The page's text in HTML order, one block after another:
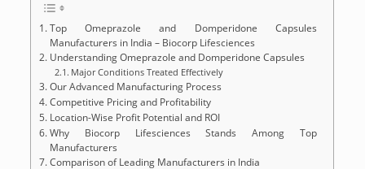
Top Omeprazole and Domperidone Capsules
Manufacturers in India – Biocorp Lifesciences
Understanding Omeprazole and Domperidone Capsules
Major Conditions Treated Effectively
Our Advanced Manufacturing Process
Competitive Pricing and Profitability
Location-Wise Profit Potential and ROI
Why Biocorp Lifesciences Stands Among Top
Manufacturers
Comparison of Leading Manufacturers in India